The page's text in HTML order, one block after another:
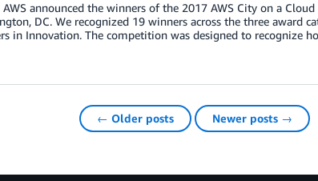
AWS announced the winners of the 2017 AWS City on a
DC. We recognized 19 winners across the three award
in Innovation. The competition was designed to recognize
← Older posts Newer posts →